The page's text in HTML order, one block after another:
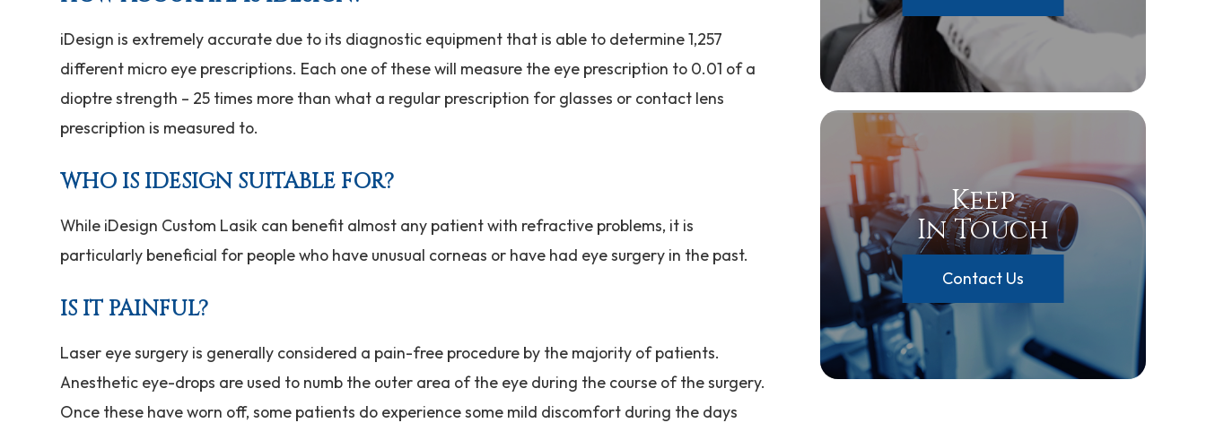
iDesign is extremely accurate due to its diagnostic equipment that is able to determine 1,257
different micro eye prescriptions. Each one of these will measure the eye prescription to 0.01 of a
dioptre strength – 25 times more than what a regular prescription for glasses or contact lens
prescription is measured to.
WHO IS IDESIGN SUITABLE FOR?
While iDesign Custom Lasik can benefit almost any patient with refractive problems, it is
particularly beneficial for people who have unusual corneas or have had eye surgery in the past.
IS IT PAINFUL?
Laser eye surgery is generally considered a pain-free procedure by the majority of patients.
Anesthetic eye-drops are used to numb the outer area of the eye during the course of the surgery.
Once these have worn off, some patients do experience some mild discomfort during the days
Keep
In Touch
Contact Us